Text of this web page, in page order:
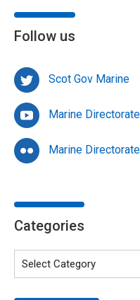
Follow us
Scot Gov Marine
Marine
Marine
Categories